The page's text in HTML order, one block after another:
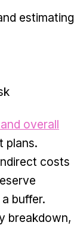
estimating
overall
plans.
costs
buffer.
breakdown,